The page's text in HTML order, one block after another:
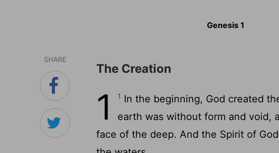
Genesis 1
SHARE
The Creation
1 1 In the beginning, God created
earth was without form and void,
face of the deep. And the Spirit of